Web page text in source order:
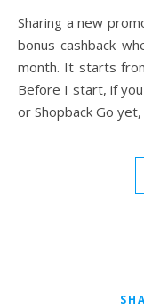
Sharing a new promotion from Shopback Go that gives you
bonus cashback
month. It starts
Before I start, if
or Shopback Go